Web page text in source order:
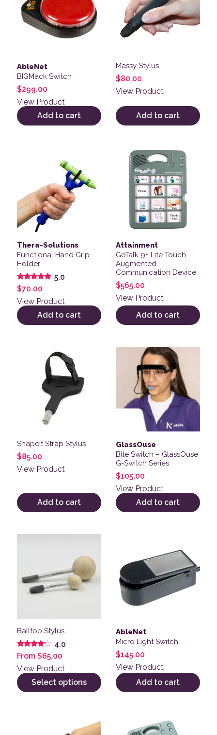
AbleNet
BIGMack Switch
$299.00
View Product
Add to cart
Massy Stylus
$80.00
View Product
Add to cart
Thera-Solutions
Functional Hand Grip
Holder
Rated
5.00
out of 5
5.0
$70.00
View Product
Add to cart
Attainment
GoTalk 9+ Lite Touch
Augmented
Communication Device
$565.00
View Product
Add to cart
ShapeIt Strap Stylus
$85.00
View Product
Add to cart
GlassOuse
Bite Switch – GlassOuse
G-Switch Series
$105.00
View Product
Add to cart
Balltop Stylus
Rated
4.00
out of 5
4.0
From $65.00
View Product
Select options
This product has multiple variants. The options may
AbleNet
Micro Light Switch
$145.00
View Product
Add to cart